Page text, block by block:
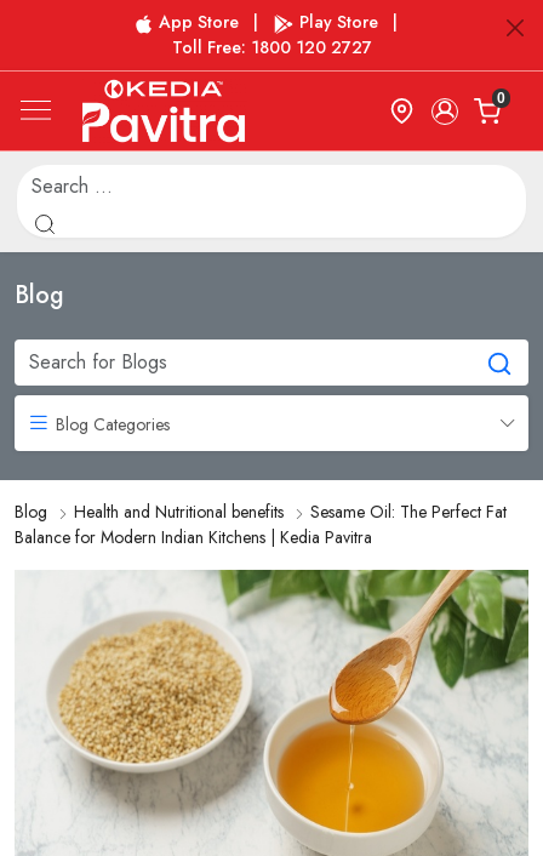
App Store Play Store
Toll Free: 1800 120 2727
0
Blog
Blog Categories
Blog Health and Nutritional benefits
Sesame Oil: The Perfect Fat
Balance for Modern Indian Kitchens | Kedia Pavitra